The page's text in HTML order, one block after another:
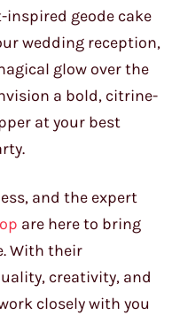
geode cake
wedding reception,
glow over the
a bold, citrine-
at your best
and the expert
are here to bring
With their
creativity, and
closely with you